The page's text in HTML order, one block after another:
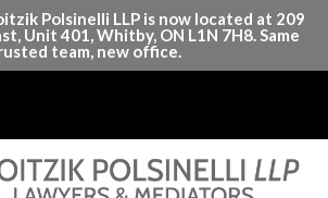
Polsinelli LLP is now located at 209
Unit 401, Whitby, ON L1N 7H8. Same
team, new office.